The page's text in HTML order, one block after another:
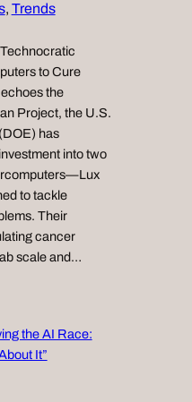
, Trends
to Cure
the
Project, the U.S.
has
into two
to tackle
Their
cancer
scale and…